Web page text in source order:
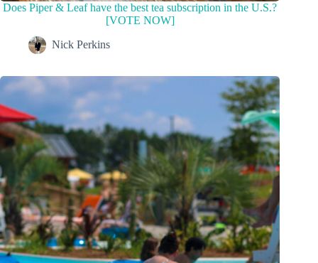
Does Piper & Leaf have the best tea subscription in the U.S.?
[VOTE NOW]
Nick Perkins